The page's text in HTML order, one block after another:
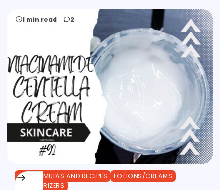
1 min read 2
DIY FORMULAS AND RECIPES
LOTIONS/CREAMS
MOISTURIZERS